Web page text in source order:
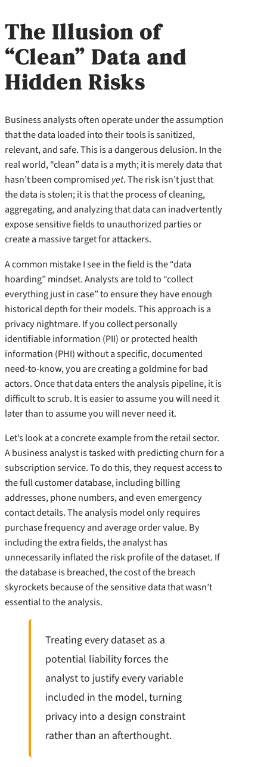
The Illusion of
“Clean” Data and
Hidden Risks
Business analysts often operate under the assumption
that the data loaded into their tools is sanitized,
relevant, and safe. This is a dangerous delusion. In the
real world, “clean” data is a myth; it is merely data that
hasn’t been compromised yet. The risk isn’t just that
the data is stolen; it is that the process of cleaning,
aggregating, and analyzing that data can inadvertently
expose sensitive fields to unauthorized parties or
create a massive target for attackers.
A common mistake I see in the field is the “data
hoarding” mindset. Analysts are told to “collect
everything just in case” to ensure they have enough
historical depth for their models. This approach is a
privacy nightmare. If you collect personally
identifiable information (PII) or protected health
information (PHI) without a specific, documented
need-to-know, you are creating a goldmine for bad
actors. Once that data enters the analysis pipeline, it is
difficult to scrub. It is easier to assume you will need it
later than to assume you will never need it.
Let’s look at a concrete example from the retail sector.
A business analyst is tasked with predicting churn for a
subscription service. To do this, they request access to
the full customer database, including billing
addresses, phone numbers, and even emergency
contact details. The analysis model only requires
purchase frequency and average order value. By
including the extra fields, the analyst has
unnecessarily inflated the risk profile of the dataset. If
the database is breached, the cost of the breach
skyrockets because of the sensitive data that wasn’t
essential to the analysis.
Treating every dataset as a
potential liability forces the
analyst to justify every variable
included in the model, turning
privacy into a design constraint
rather than an afterthought.